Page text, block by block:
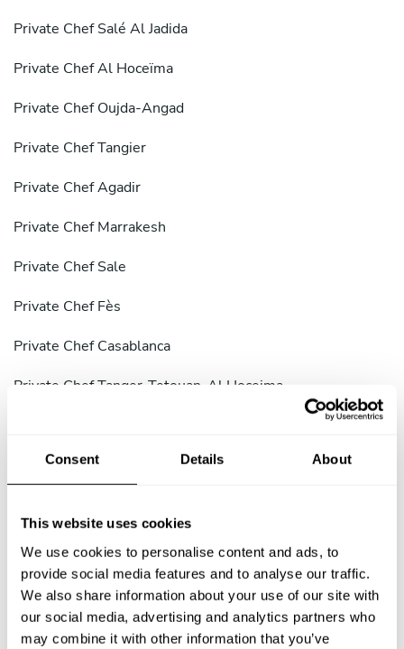
Consent Details About
This website uses cookies
We use cookies to personalise content and ads, to
provide social media features and to analyse our traffic.
We also share information about your use of our site with
our social media, advertising and analytics partners who
may combine it with other information that you’ve
Private Chef Salé Al Jadida
Private Chef Al Hoceïma
Private Chef Oujda-Angad
Private Chef Tangier
Private Chef Agadir
Private Chef Marrakesh
Private Chef Sale
Private Chef Fès
Private Chef Casablanca
Private Chef Tanger-Tetouan-Al Hoceima
Private Chef Souss-Massa
Private Chef Tanger-Assilah
Private Chef Ouarzazate
Private Chef Khouribga Province